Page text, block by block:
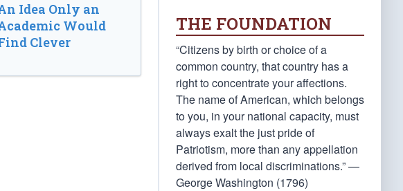
Idea Only an
Would
Clever
THE FOUNDATION
“Citizens by birth or choice of a
common country, that country has a
right to concentrate your affections.
The name of American, which belongs
to you, in your national capacity, must
always exalt the just pride of
Patriotism, more than any appellation
derived from local discriminations.” —
George Washington (1796)